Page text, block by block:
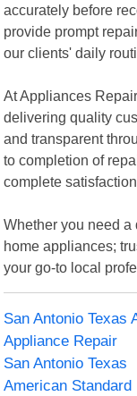
accurately before
provide prompt
our clients' daily
At Appliances
delivering quality
and transparent
to completion of
complete
Whether you need
home appliances;
your go-to local
San Antonio Texas
Appliance Repair
San Antonio Texas
American Standard